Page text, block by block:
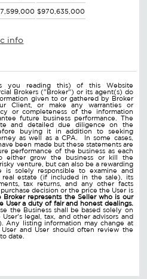
$970,635,000
info
you reading this) of this Website
Brokers ("Broker") or its agent(s) do
given to or gathered by Broker
Client, or make any warranties or
or completeness of the information
future business performance. The
and detailed due diligence on the
buying it in addition to seeking
as well as a CPA. In some cases,
been made but these statements are
performance of the business as each
either grow the business or kill the
venture, but can also be a rewarding
solely responsible to examine and
real estate (if included in the sale), its
tax returns, and any other facts
decision or the price the User is
Broker represents the Seller who is our
User a duty of fair and honest dealings.
the Business shall be based solely on
legal, tax, and other advisors and
Any listing information may change at
and User should often review the
date.